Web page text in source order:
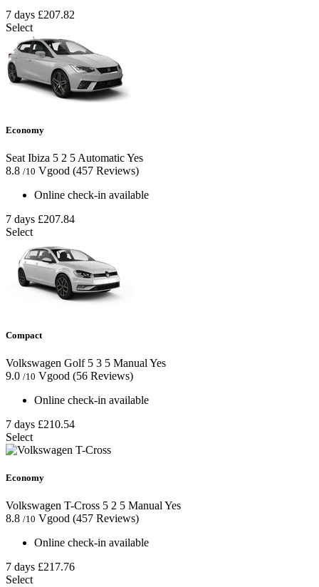
7 days £207.82
Select
Economy
Seat Ibiza 5 2 5AutomaticYes
8.8 /10 Vgood (457 Reviews)
Online check-in available
7 days £207.84
Select
Compact
Volkswagen Golf 5 3 5 Manual Yes
9.0 /10 Vgood (56 Reviews)
Online check-in available
7 days £210.54
Select
Economy
Volkswagen T-Cross 5 2 5 Manual Yes
8.8 /10 Vgood (457 Reviews)
Online check-in available
7 days £217.76
Select